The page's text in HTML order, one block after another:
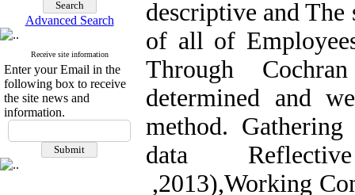
Advanced Search
Receive site information
Enter your Email in the
following box to receive
the site news and
information.
descriptive and
of all of
Through
determined and
method.
data
,2013),Working